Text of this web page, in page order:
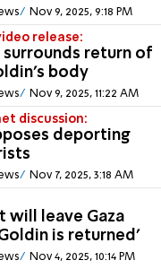
Nov 9, 2025, 9:18 PM
release:
return of
body
Nov 9, 2025, 11:22 AM
discussion:
deporting
Nov 7, 2025, 3:18 AM
will leave Gaza
is returned'
Nov 4, 2025, 10:14 PM